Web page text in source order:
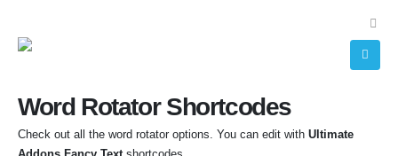
Word Rotator Shortcodes
Check out all the word rotator options. You can edit with Ultimate